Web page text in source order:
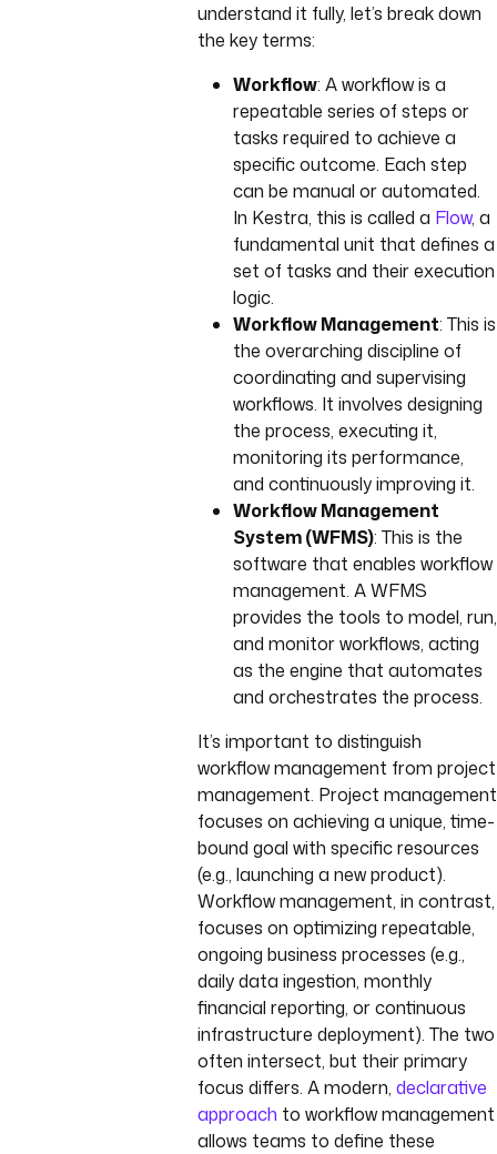
understand it fully, let’s break down
the key terms:
Workflow: A workflow is a
repeatable series of steps or
tasks required to achieve a
specific outcome. Each step
can be manual or automated.
In Kestra, this is called a Flow, a
fundamental unit that defines a
set of tasks and their execution
logic.
Workflow Management: This is
the overarching discipline of
coordinating and supervising
workflows. It involves designing
the process, executing it,
monitoring its performance,
and continuously improving it.
Workflow Management
System (WFMS): This is the
software that enables workflow
management. A WFMS
provides the tools to model, run,
and monitor workflows, acting
as the engine that automates
and orchestrates the process.
It’s important to distinguish
workflow management from project
management. Project management
focuses on achieving a unique, time-
bound goal with specific resources
(e.g., launching a new product).
Workflow management, in contrast,
focuses on optimizing repeatable,
ongoing business processes (e.g.,
daily data ingestion, monthly
financial reporting, or continuous
infrastructure deployment). The two
often intersect, but their primary
focus differs. A modern, declarative
approach to workflow management
allows teams to define these